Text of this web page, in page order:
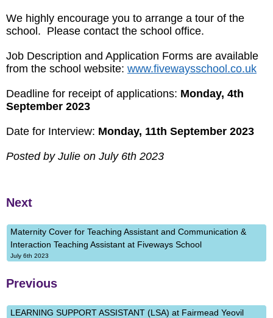
We highly encourage you to arrange a tour of the
school. Please contact the school office.
Job Description and Application Forms are available
from the school website: www.fivewaysschool.co.uk
Deadline for receipt of applications: Monday, 4th
September 2023
Date for Interview: Monday, 11th September 2023
Posted by Julie on July 6th 2023
Next
Maternity Cover for Teaching Assistant and Communication &
Interaction Teaching Assistant at Fiveways School
July 6th 2023
Previous
LEARNING SUPPORT ASSISTANT (LSA) at Fairmead Yeovil